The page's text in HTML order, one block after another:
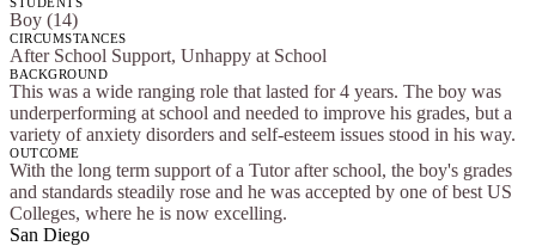
Boy (14)
CIRCUMSTANCES
After School Support, Unhappy at School
BACKGROUND
This was a wide ranging role that lasted for 4 years. The boy was
underperforming at school and needed to improve his grades, but a
variety of anxiety disorders and self-esteem issues stood in his way.
OUTCOME
With the long term support of a Tutor after school, the boy's grades
and standards steadily rose and he was accepted by one of best US
Colleges, where he is now excelling.
San Diego